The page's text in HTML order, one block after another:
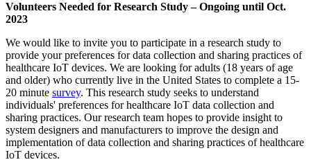
Volunteers Needed for Research Study – Ongoing until Oct.
2023
We would like to invite you to participate in a research study to
provide your preferences for data collection and sharing practices of
healthcare IoT devices. We are looking for adults (18 years of age
and older) who currently live in the United States to complete a 15-
20 minute survey. This research study seeks to understand
individuals' preferences for healthcare IoT data collection and
sharing practices. Our research team hopes to provide insight to
system designers and manufacturers to improve the design and
implementation of data collection and sharing practices of healthcare
IoT devices.